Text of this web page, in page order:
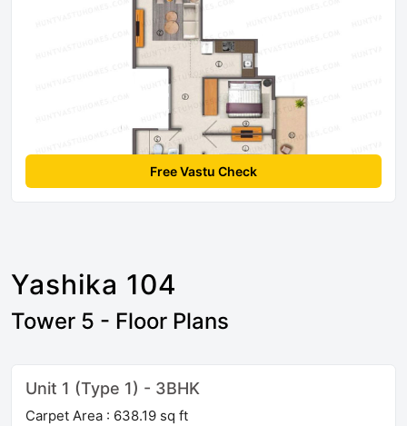
Free Vastu Check
Yashika 104
Tower 5 - Floor Plans
Unit 1 (Type 1) - 3BHK
Carpet Area : 638.19 sq ft